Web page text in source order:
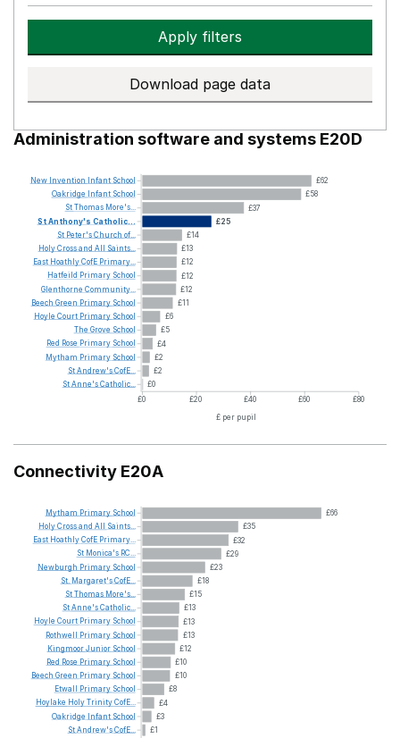
Apply filters
Download page data
Administration software and systems E20D
£62
£58
£37
£25
£14
£13
£12
£12
£12
£11
£6
£5
£4
£2
£2
£0
£0
£20 £40 £60
£80
£ per pupil
New Invention Infant School
Oakridge
Infant School
StThomas More's...
StAnthony's Catholic...
St Peter'sChurch of...
HolyCrossand All Saints...
East HoathlyCofE Primary...
Hatfeild Primary School
Glenthorne Community...
Beech Green Primary School
Hoyle Court Primary School
The Grove School
Red Rose Primary School
Mytham Primary School
StAndrew'sCofE...
StAnne'sCatholic...
Connectivity E20A
£66
£35
£32
£29
£23
£18
£15
£13
£13
£13
£12
£10
£10
£8
£4
£3
£1
Mytham Primary School
HolyCrossand All
Saints...
East HoathlyCofE Primary...
St Monica's RC...
Newburgh Primary School
St. Margaret'sCofE...
StThomas More's...
StAnne'sCatholic...
Hoyle Court Primary School
Rothwell Primary School
KingmoorJunior School
Red Rose Primary School
Beech Green Primary School
Etwall
Primary School
Hoylake HolyTrinityCofE...
Oakridge Infant School
StAndrew'sCofE...